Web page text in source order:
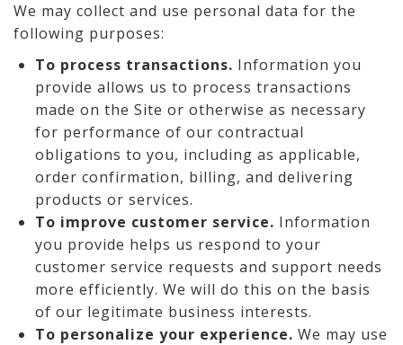
We may collect and use personal data for the
following purposes:
To process transactions. Information you
provide allows us to process transactions
made on the Site or otherwise as necessary
for performance of our contractual
obligations to you, including as applicable,
order confirmation, billing, and delivering
products or services.
To improve customer service. Information
you provide helps us respond to your
customer service requests and support needs
more efficiently. We will do this on the basis
of our legitimate business interests.
To personalize your experience. We may use